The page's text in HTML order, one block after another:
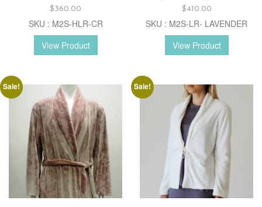
$360.00
SKU : M2S-HLR-CR
View Product
$410.00
SKU : M2S-LR- LAVENDER
View Product
Sale! Sale!